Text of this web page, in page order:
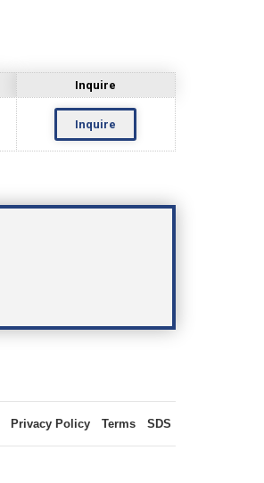
Inquire
Inquire
Privacy Policy Terms SDS